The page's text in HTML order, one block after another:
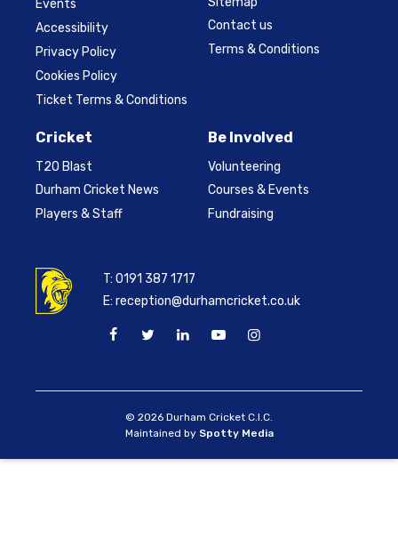
Events
Accessibility
Privacy Policy
Cookies Policy
Ticket Terms & Conditions
Contact us
Terms & Conditions
Cricket
T20 Blast
Durham Cricket News
Players & Staff
Be Involved
Volunteering
Courses & Events
Fundraising
T:0191 387 1717
E:reception@durhamcricket.co.uk
© 2026 Durham Cricket C.I.C.
Maintained by Spotty Media